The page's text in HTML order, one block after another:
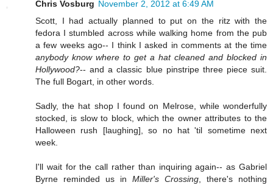
Chris Vosburg November 2, 2012 at 6:49 AM
Scott, I had actually planned to put on the ritz with the
fedora I stumbled across while walking home from the pub
a few weeks ago-- I think I asked in comments at the time
anybody know where to get a hat cleaned and blocked in
Hollywood?-- and a classic blue pinstripe three piece suit.
The full Bogart, in other words.
Sadly, the hat shop I found on Melrose, while wonderfully
stocked, is slow to block, which the owner attributes to the
Halloween rush [laughing], so no hat 'til sometime next
week.
I'll wait for the call rather than inquiring again-- as Gabriel
Byrne reminded us in Miller's Crossing, there's nothing